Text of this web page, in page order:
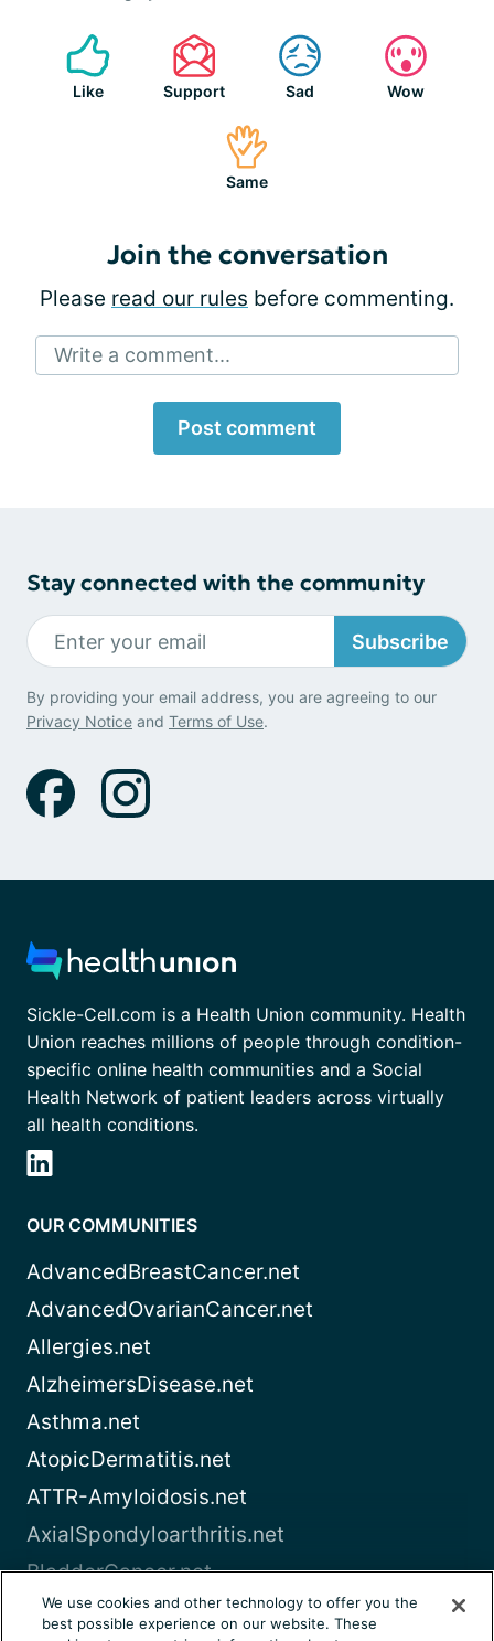
Like Support Sad Wow
Same
Join the conversation
Please read our rules before commenting.
Write a comment...
Post comment
Stay connected with the community
Subscribe
By providing your email address, you are agreeing to our
Privacy Notice and Terms of Use.
Sickle-Cell.com is a Health Union community. Health
Union reaches millions of people through condition-
specific online health communities and a Social
Health Network of patient leaders across virtually
all health conditions.
OUR COMMUNITIES
AdvancedBreastCancer.net
AdvancedOvarianCancer.net
Allergies.net
AlzheimersDisease.net
Asthma.net
AtopicDermatitis.net
ATTR-Amyloidosis.net
AxialSpondyloarthritis.net
BladderCancer.net
Blood-Cancer.com
We use cookies and other technology to offer you the
best possible experience on our website. These